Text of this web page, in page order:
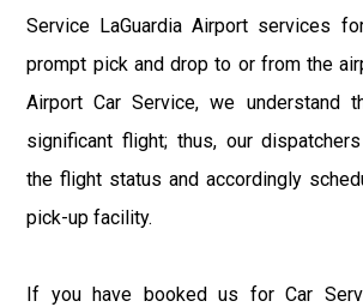
Service LaGuardia Airport services
prompt pick and drop to or from the
Airport Car Service, we understand
significant flight; thus, our
the flight status and accordingly
pick-up facility.
If you have booked us for Car